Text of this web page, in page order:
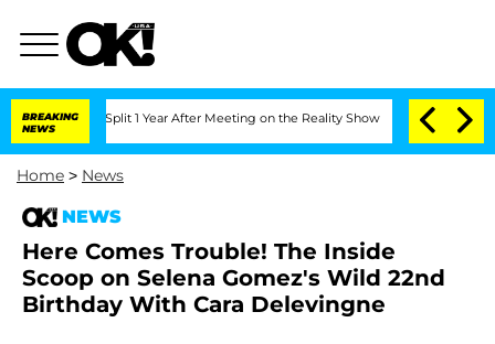
BREAKING
NEWS
Split 1 Year After Meeting on the Reality Show Senate Votes to Hold
Home > News
NEWS
Here Comes Trouble! The Inside
Scoop on Selena Gomez's Wild 22nd
Birthday With Cara Delevingne